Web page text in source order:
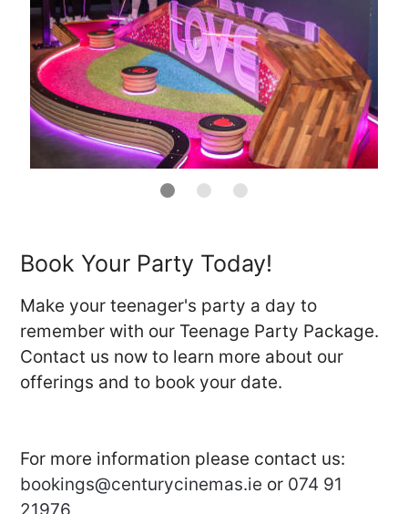
Book Your Party Today!
Make your teenager's party a day to
remember with our Teenage Party Package.
Contact us now to learn more about our
offerings and to book your date.
For more information please contact us:
bookings@centurycinemas.ie or 074 91